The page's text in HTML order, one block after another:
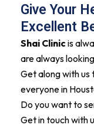
Give Your
Excellent
Shai Clinicis
are always
Get along with us
everyone in
Do you want to
Get in touch with